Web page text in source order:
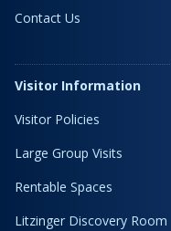
Contact Us
Visitor Information
Visitor Policies
Large Group Visits
Rentable Spaces
Litzinger Discovery Room